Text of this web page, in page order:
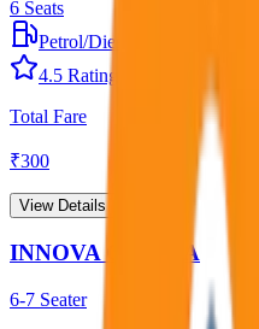
6 Seats
Petrol/Diesel
4.5 Rating
Total Fare
₹300
View Details →
INNOVA CRYSTA
6-7 Seater